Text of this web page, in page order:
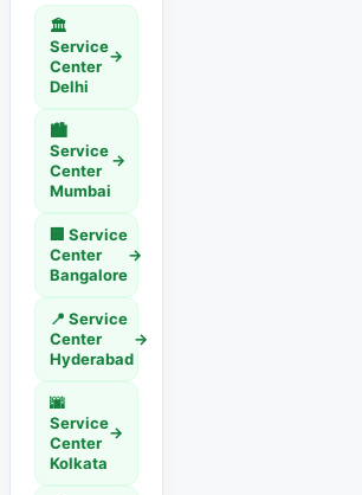
🏛️
Service
Center
Delhi
→
🏙️
Service
Center
Mumbai
→
🏢 Service
Center
Bangalore
→
📍 Service
Center
Hyderabad
→
🌆
Service
Center
Kolkata
→